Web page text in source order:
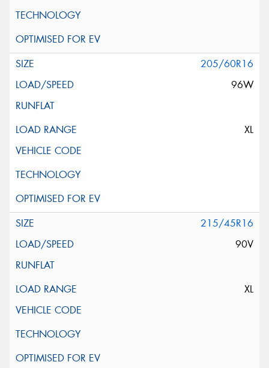
205/60R16
96W
XL
215/45R16
90V
XL